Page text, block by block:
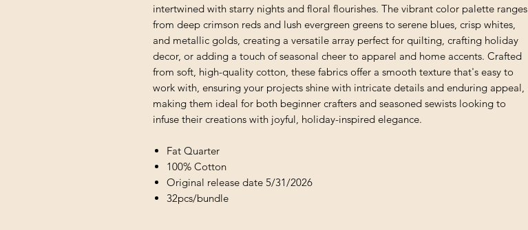
intertwined with starry nights and floral flourishes. The vibrant color palette ranges
from deep crimson reds and lush evergreen greens to serene blues, crisp whites,
and metallic golds, creating a versatile array perfect for quilting, crafting holiday
decor, or adding a touch of seasonal cheer to apparel and home accents. Crafted
from soft, high-quality cotton, these fabrics offer a smooth texture that's easy to
work with, ensuring your projects shine with intricate details and enduring appeal,
making them ideal for both beginner crafters and seasoned sewists looking to
infuse their creations with joyful, holiday-inspired elegance.
Fat Quarter
100% Cotton
Original release date 5/31/2026
32pcs/bundle